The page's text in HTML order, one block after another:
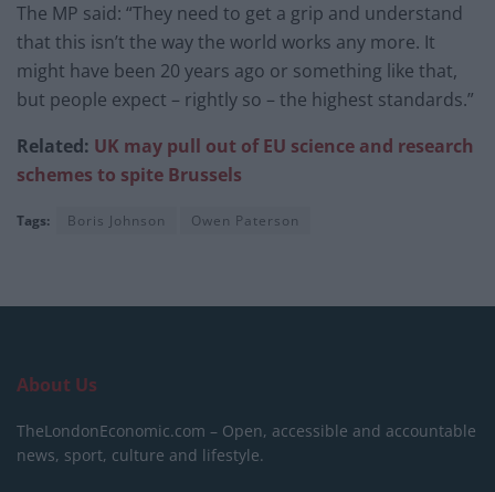
The MP said: “They need to get a grip and understand
that this isn’t the way the world works any more. It
might have been 20 years ago or something like that,
but people expect – rightly so – the highest standards.”
Related: UK may pull out of EU science and research
schemes to spite Brussels
Tags: Boris Johnson Owen Paterson
About Us
TheLondonEconomic.com – Open, accessible and accountable
news, sport, culture and lifestyle.